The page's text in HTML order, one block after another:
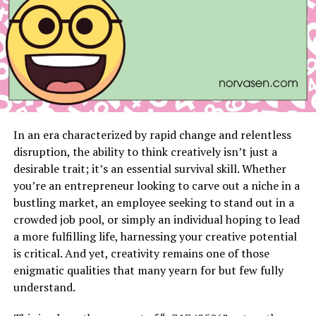
Each layer of polish protects the nails while
keeping them looking perfect over time.
Role of Proper Application
Even the best nail coatings rely on proper application
to come out well. Nail preparation is essential; natural
oils and debris on the nail plate can interfere with
adhesion. Nail technicians will often lightly buff the nail
to create a textured surface and use a cleanser to
remove oils.
The undercuring is done in UV or LED lights so that the
coat hardens perfectly. When the cure is incomplete,
the nail tends to peel or crack easily. Professional nail
technicians make sure every layer of paint is well set
and thus, produce a permanent finish.
Durability Meets Flexibility
In an era characterized by rapid change and relentless
disruption, the ability to think creatively isn’t just a
desirable trait; it’s an essential survival skill. Whether
you’re an entrepreneur looking to carve out a niche in a
bustling market, an employee seeking to stand out in a
crowded job pool, or simply an individual hoping to lead
a more fulfilling life, harnessing your creative potential
is critical. And yet, creativity remains one of those
enigmatic qualities that many yearn for but few fully
understand.